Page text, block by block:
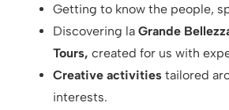
Getting to know the people,
Discovering la Grande
Tours, created for us with
Creative activities tailored
interests.